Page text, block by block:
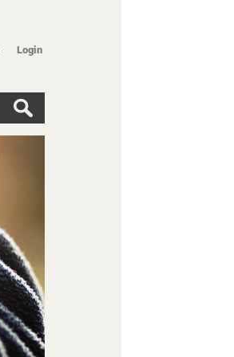
Login